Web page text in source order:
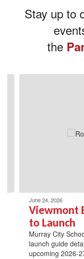
Stay up to
the
June 24, 2026
Viewmont
to Launch
Murray City
launch guide
upcoming 2026-